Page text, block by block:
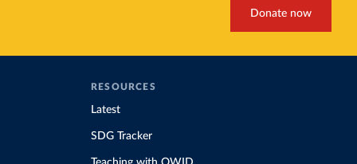
Donate now
RESOURCES
Latest
SDG Tracker